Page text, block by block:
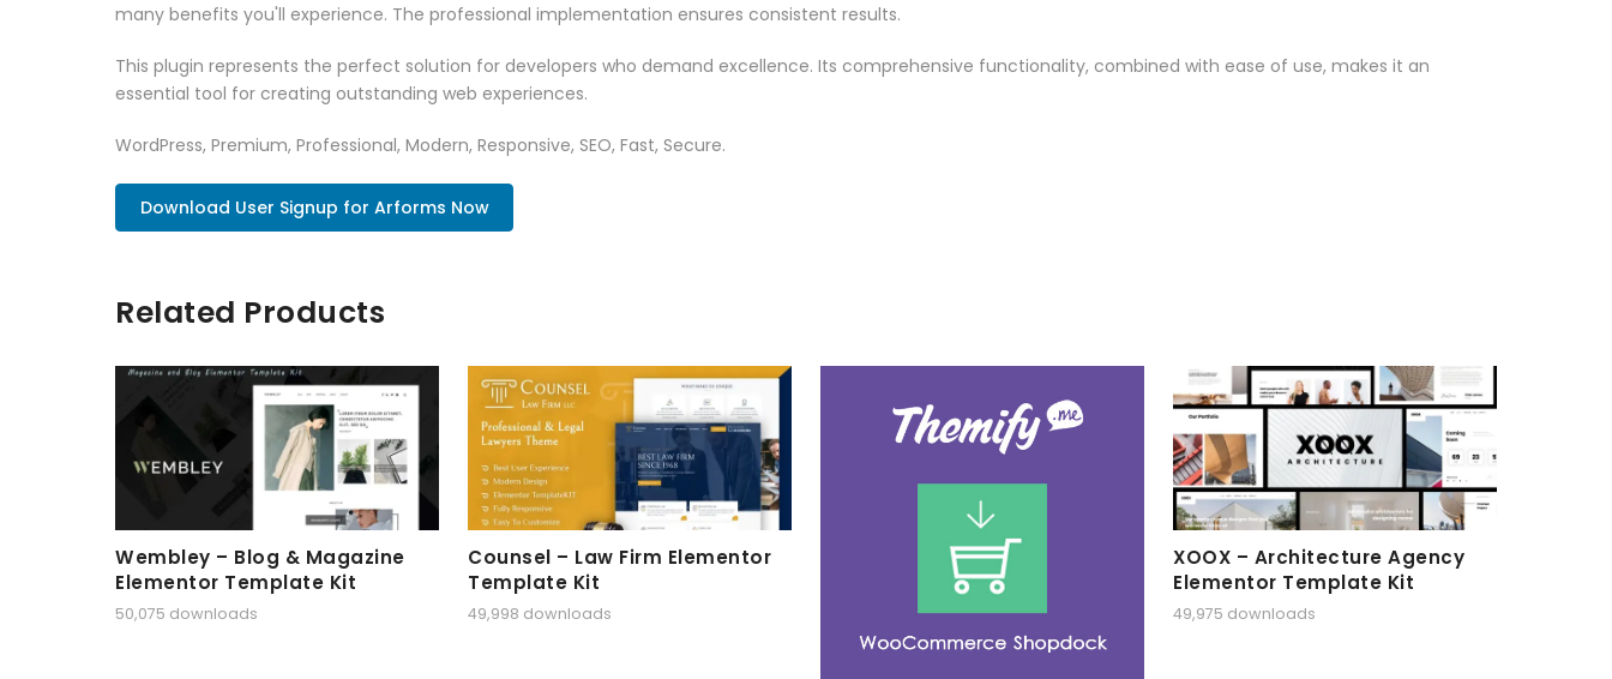
many benefits you'll experience. The professional implementation ensures consistent results.
This plugin represents the perfect solution for developers who demand excellence. Its comprehensive functionality, combined with ease of use, makes it an
essential tool for creating outstanding web experiences.
WordPress, Premium, Professional, Modern, Responsive, SEO, Fast, Secure.
Download User Signup for Arforms Now
Related Products
Wembley – Blog & Magazine
Elementor Template Kit
50,075 downloads
Counsel – Law Firm Elementor
Template Kit
49,998 downloads
XOOX – Architecture Agency
Elementor Template Kit
49,975 downloads